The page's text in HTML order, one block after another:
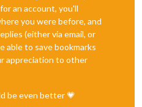
an account, you'll
you were before, and
(either via email, or
able to save bookmarks
appreciation to other
be even better 💗